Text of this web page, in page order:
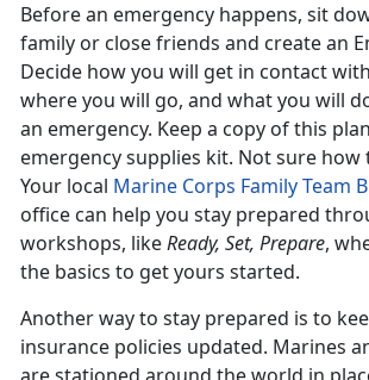
Before an emergency happens, sit
family or close friends and create an
Decide how you will get in contact
where you will go, and what you will
an emergency. Keep a copy of this
emergency supplies kit. Not sure how
Your local Marine Corps Family Team
office can help you stay prepared
workshops, likeReady, Set, Prepare,
the basics to get yours started.
Another way to stay prepared is to
insurance policies updated. Marines